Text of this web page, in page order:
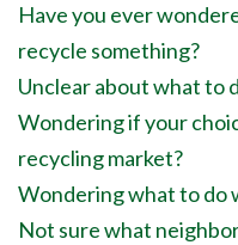
Have you ever
recycle something?
Unclear about what to
Wondering if your
recycling market?
Wondering what to do
Not sure what